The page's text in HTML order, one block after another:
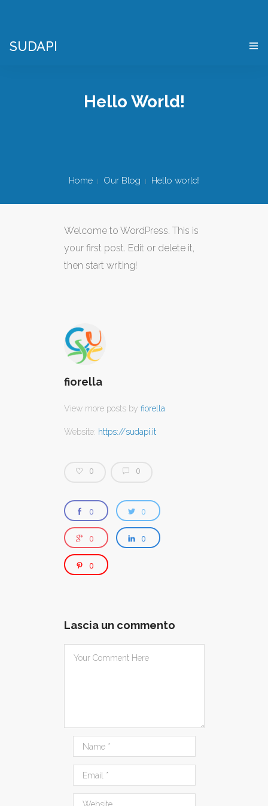
SUDAPI
COS’È UN “DIGITAL TWIN”
DOVE SIAMO
Hello World!
Home Our Blog Hello world!
Welcome to WordPress. This is
your first post. Edit or delete it,
then start writing!
fiorella
View more posts by fiorella
Website: https://sudapi.it
0 0
0 0
0 0
0
Lascia un commento